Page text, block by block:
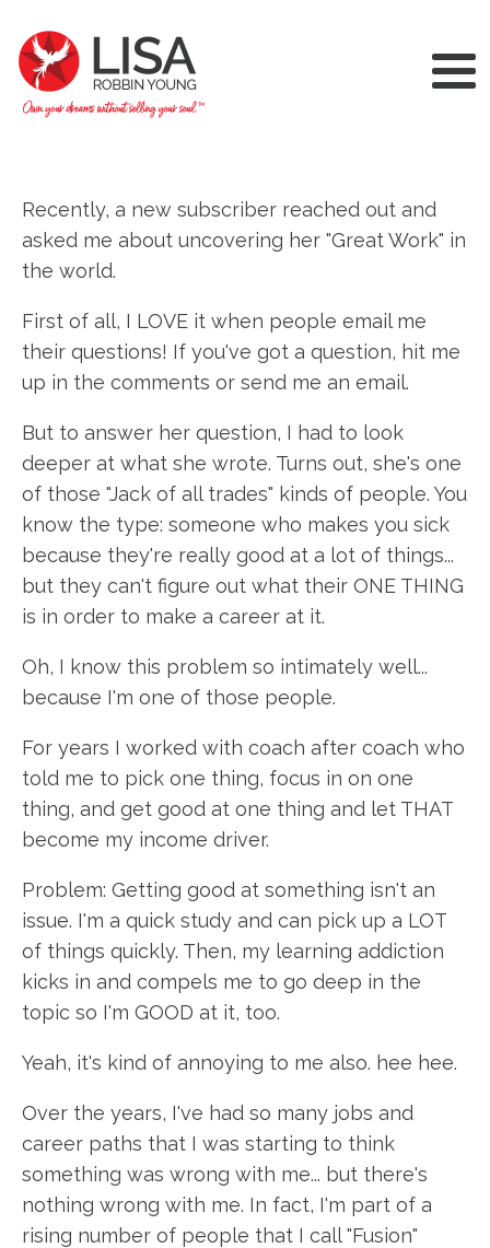
Recently, a new subscriber reached out and
asked me about uncovering her "Great Work" in
the world.
First of all, I LOVE it when people email me
their questions! If you've got a question, hit me
up in the comments or send me an email.
But to answer her question, I had to look
deeper at what she wrote. Turns out, she's one
of those "Jack of all trades" kinds of people. You
know the type: someone who makes you sick
because they're really good at a lot of things...
but they can't figure out what their ONE THING
is in order to make a career at it.
Oh, I know this problem so intimately well...
because I'm one of those people.
For years I worked with coach after coach who
told me to pick one thing, focus in on one
thing, and get good at one thing and let THAT
become my income driver.
Problem: Getting good at something isn't an
issue. I'm a quick study and can pick up a LOT
of things quickly. Then, my learning addiction
kicks in and compels me to go deep in the
topic so I'm GOOD at it, too.
Yeah, it's kind of annoying to me also. hee hee.
Over the years, I've had so many jobs and
career paths that I was starting to think
something was wrong with me... but there's
nothing wrong with me. In fact, I'm part of a
rising number of people that I call "Fusion"